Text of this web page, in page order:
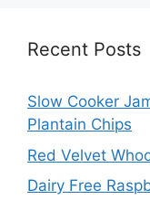
Recent Posts
Slow Cooker
Plantain Chips
Red Velvet
Dairy Free